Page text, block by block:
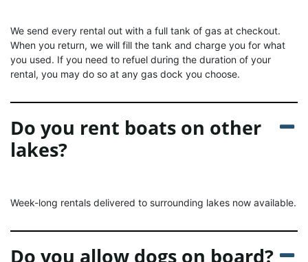
We send every rental out with a full tank of gas at checkout.
When you return, we will fill the tank and charge you for what
you used. If you need to refuel during the duration of your
rental, you may do so at any gas dock you choose.
Do you rent boats on other
lakes?
Week-long rentals delivered to surrounding lakes now available.
Do you allow dogs on board?